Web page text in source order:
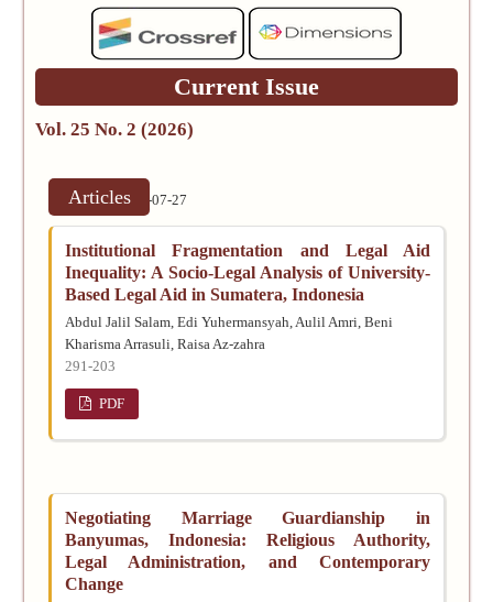
Current Issue
Vol. 25 No. 2 (2026)
Published:2026-07-27
Articles
Institutional Fragmentation and Legal Aid
Inequality: A Socio-Legal Analysis of University-
Based Legal Aid in Sumatera, Indonesia
Abdul Jalil Salam, Edi Yuhermansyah, Aulil Amri, Beni
Kharisma Arrasuli, Raisa Az-zahra
291-203
PDF
Negotiating Marriage Guardianship in
Banyumas, Indonesia: Religious Authority,
Legal Administration, and Contemporary
Change
Submit your
manuscript »